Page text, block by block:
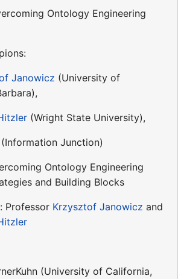
Ontology Engineering
Janowicz (University of
(Wright State University),
(Information Junction)
Ontology Engineering
and Building Blocks
Professor Krzysztof Janowicz and
(University of California,